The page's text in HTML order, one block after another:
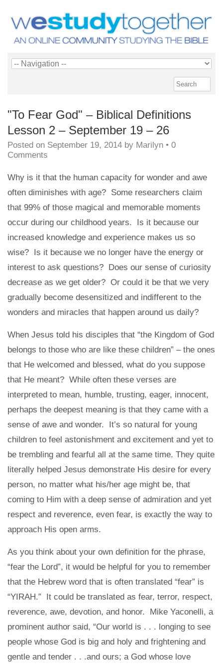
"To Fear God" – Biblical Definitions
Lesson 2 – September 19 – 26
Posted on September 19, 2014 by Marilyn • 0
Comments
Why is it that the human capacity for wonder and awe
often diminishes with age? Some researchers claim
that 99% of those magical and memorable moments
occur during our childhood years. Is it because our
increased knowledge and experience makes us so
wise? Is it because we no longer have the energy or
interest to ask questions? Does our sense of curiosity
decrease as we get older? Or could it be that we very
gradually become desensitized and indifferent to the
wonders and miracles that happen around us daily?
When Jesus told his disciples that “the Kingdom of God
belongs to those who are like these children” – the ones
that He welcomed and blessed, what do you suppose
that He meant? While often these verses are
interpreted to mean, humble, trusting, eager, innocent,
perhaps the deepest meaning is that they came with a
sense of awe and wonder. It’s so natural for young
children to feel astonishment and excitement and yet to
be trembling and fearful all at the same time. They quite
literally helped Jesus demonstrate His desire for every
person, no matter what his/her age might be, that
coming to Him with a deep sense of admiration and yet
respect and reverence, even fear, is exactly the way to
approach His open arms.
As you think about your own definition for the phrase,
“fear the Lord”, it would be helpful for you to remember
that the Hebrew word that is often translated “fear” is
“YIRAH.” It could be translated as fear, terror, respect,
reverence, awe, devotion, and honor. Mike Yaconelli, a
prominent author said, “Our world is . . . longing to see
people whose God is big and holy and frightening and
gentle and tender . . .and ours; a God whose love